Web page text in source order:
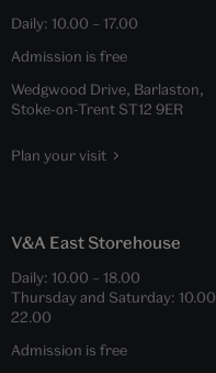
Daily: 10.00 – 17.00
Admission is free
Wedgwood Drive, Barlaston,
Stoke-on-Trent ST12 9ER
Plan your visit
V&A East Storehouse
Daily: 10.00 – 18.00
Thursday and Saturday: 10.00
22.00
Admission is free